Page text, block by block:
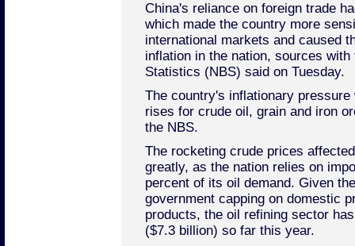
China's reliance on foreign trade
which made the country more
international markets and caused
inflation in the nation, sources with
Statistics (NBS) said on Tuesday.
The country's inflationary
rises for crude oil, grain and iron
the NBS.
The rocketing crude prices
greatly, as the nation relies on
percent of its oil demand. Given
government capping on domestic
products, the oil refining sector
($7.3 billion) so far this year.